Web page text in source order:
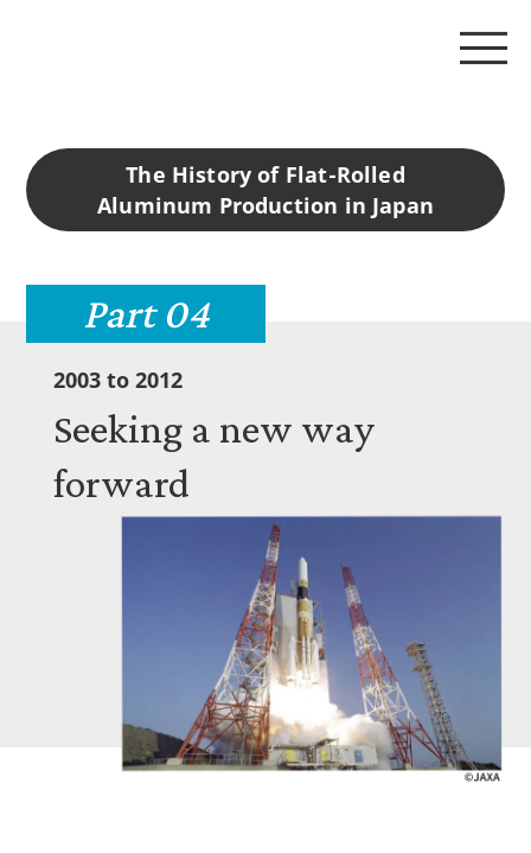
125 years of history
Story 03 1973-2002
Story 04 2003-2012
Story 05 2013-
The History of Flat-Rolled
Aluminum Production in Japan
Part 04
2003 to 2012
Seeking a new way
forward